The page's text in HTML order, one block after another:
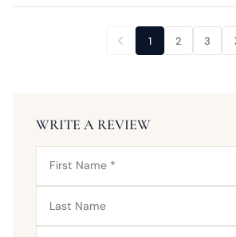
1 2 3
WRITE A REVIEW